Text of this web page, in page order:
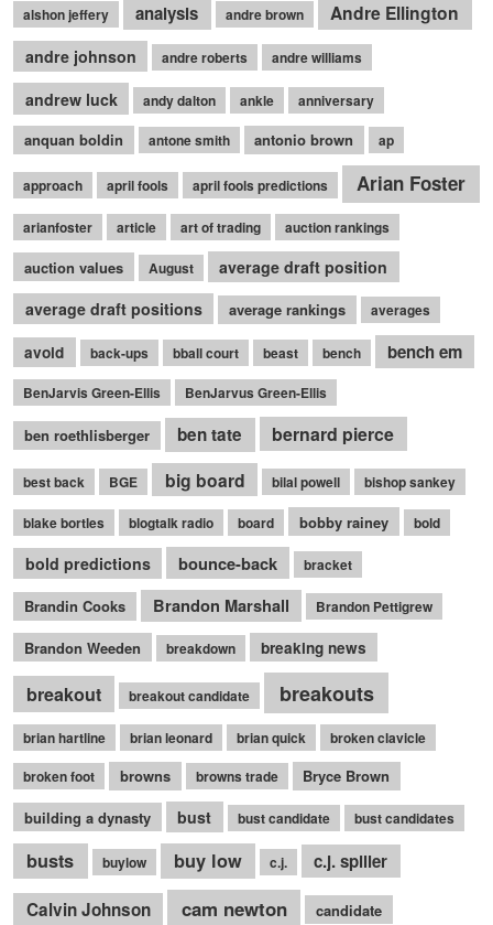
alshon jeffery analysis andre brown Andre Ellington
andre johnson andre roberts andre williams
andrew luck andy dalton ankle anniversary
anquan boldin antone smith antonio brown ap
approach april fools april fools predictions Arian Foster
arianfoster article art of trading auction rankings
auction values August
average draft position
average draft positions
average rankings averages
avoid back-ups bball court beast bench bench em
BenJarvis Green-Ellis BenJarvus Green-Ellis
ben roethlisberger ben tate bernard pierce
best back BGE big board bilal powell bishop sankey
blake bortles blogtalk radio board bobby rainey bold
bold predictions bounce-back bracket
Brandin Cooks Brandon Marshall Brandon Pettigrew
Brandon Weeden breakdown breaking news
breakout breakout candidate breakouts
brian hartline brian leonard brian quick
broken clavicle
broken foot
browns browns trade
Bryce Brown
building a dynasty
bust bust candidate bust candidates
busts buylow buy low c.j.
c.j. spiller
Calvin Johnson
cam newton candidate